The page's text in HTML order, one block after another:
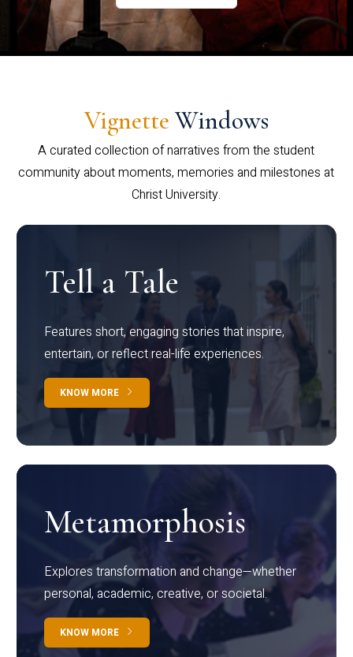
Vignette Windows
A curated collection of narratives from the student
community about moments, memories and milestones at
Christ University.
Tell a Tale
Features short, engaging stories that inspire,
entertain, or reflect real-life experiences.
KNOW MORE
Metamorphosis
Explores transformation and change—whether
personal, academic, creative, or societal.
KNOW MORE